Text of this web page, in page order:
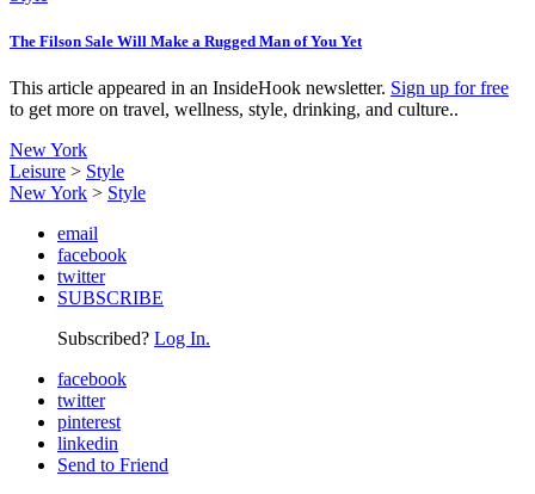
The Filson Sale Will Make a Rugged Man of You Yet
This article appeared in an InsideHook newsletter. Sign up for free
to get more on travel, wellness, style, drinking, and culture..
New York
Leisure > Style
New York > Style
email
facebook
twitter
SUBSCRIBE
Subscribed? Log In.
facebook
twitter
pinterest
linkedin
Send to Friend